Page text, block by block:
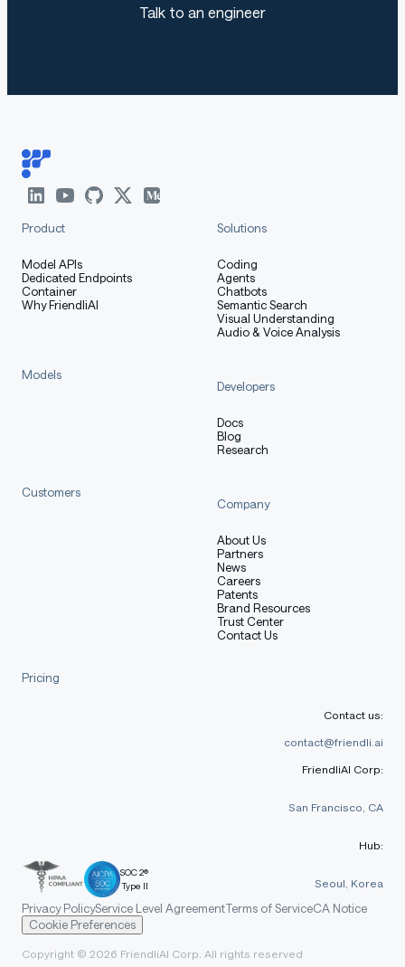
Talk to an engineer
Product
Model APIs
Dedicated Endpoints
Container
Why FriendliAI
Solutions
Coding
Agents
Chatbots
Semantic Search
Visual Understanding
Audio & Voice Analysis
Models
Developers
Docs
Blog
Research
Customers
Company
About Us
Partners
News
Careers
Patents
Brand Resources
Trust Center
Contact Us
Pricing
SOC 2®
Type II
Contact us:
contact@friendli.ai
FriendliAI Corp:
San Francisco, CA
Hub:
Seoul, Korea
Privacy PolicyService Level AgreementTerms of ServiceCA Notice
Cookie Preferences
Copyright © 2026 FriendliAI Corp. All rights reserved